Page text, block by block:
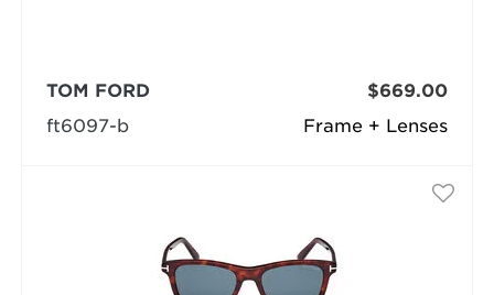
Frame + Lenses
TOM FORD
ft6097-b
$669.00